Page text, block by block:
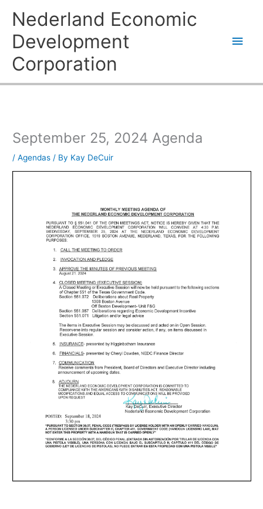
Nederland Economic
Development
Corporation
September 25, 2024 Agenda
/Agendas / By Kay DeCuir